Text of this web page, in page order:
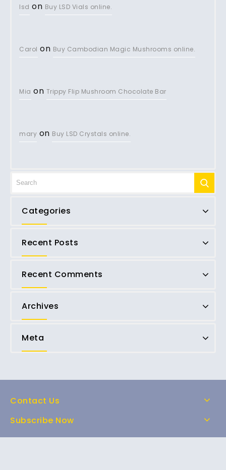
lsd on Buy LSD Vials online.
Carol on Buy Cambodian Magic Mushrooms online.
Mia on Trippy Flip Mushroom Chocolate Bar
mary on Buy LSD Crystals online.
Categories
Recent Posts
Recent Comments
Archives
Meta
Contact Us
Subscribe Now